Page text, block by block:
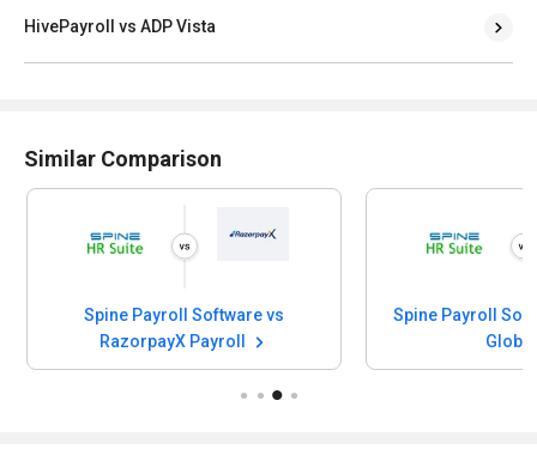
HivePayroll vs ADP Vista
Similar Comparison
Spine Payroll Software vs
RazorpayX Payroll
Spine Payroll